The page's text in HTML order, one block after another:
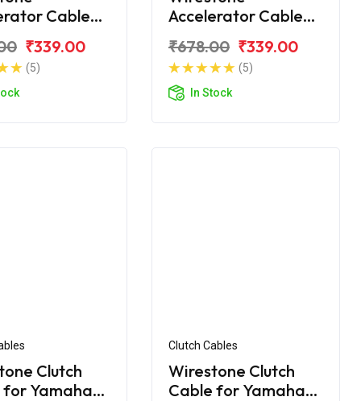
Cable
₹339.00
(5)
Accelerator Cable
New
₹678.00 ₹339.00
(5)
In Stock
Clutch
for Yamaha
Clutch Cables
Wirestone Clutch
Cable for Yamaha